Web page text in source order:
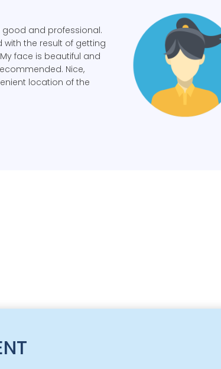
good and professional.
with the result of getting
face is beautiful and
Nice,
location of the